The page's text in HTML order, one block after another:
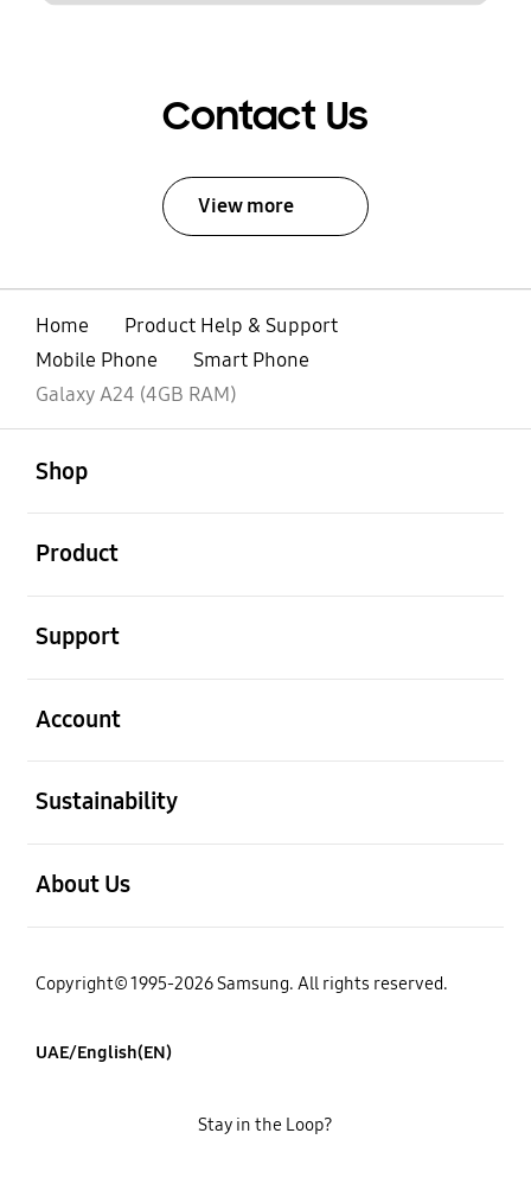
Contact Us
View more
Home
Product Help & Support
Mobile Phone
Smart Phone
Galaxy A24 (4GB RAM)
Shop
Product
Support
Account
Sustainability
About Us
Copyright© 1995-2026 Samsung. All rights reserved.
UAE/English(EN)
Stay in the Loop?